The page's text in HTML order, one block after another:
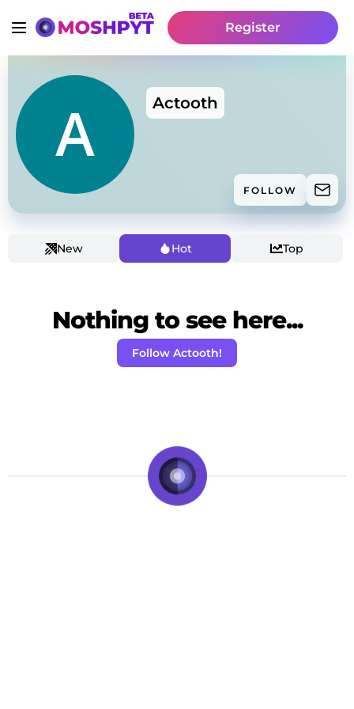
Register
Actooth
FOLLOW
New Hot Top
Nothing to see here...
Follow Actooth!